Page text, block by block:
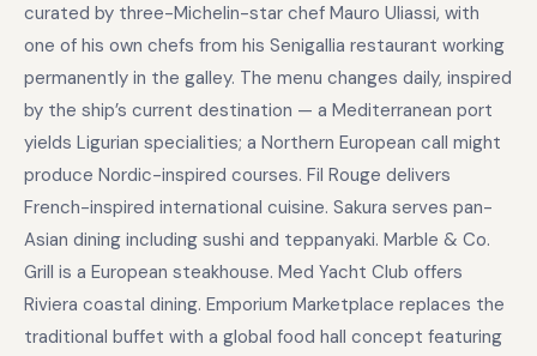
curated by three-Michelin-star chef Mauro Uliassi, with
one of his own chefs from his Senigallia restaurant working
permanently in the galley. The menu changes daily, inspired
by the ship’s current destination — a Mediterranean port
yields Ligurian specialities; a Northern European call might
produce Nordic-inspired courses. Fil Rouge delivers
French-inspired international cuisine. Sakura serves pan-
Asian dining including sushi and teppanyaki. Marble & Co.
Grill is a European steakhouse. Med Yacht Club offers
Riviera coastal dining. Emporium Marketplace replaces the
traditional buffet with a global food hall concept featuring